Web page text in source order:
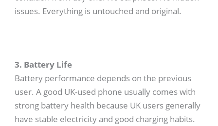
issues. Everything is untouched and original.
3. Battery Life
Battery performance depends on the previous
user. A good UK-used phone usually comes with
strong battery health because UK users generally
have stable electricity and good charging habits.